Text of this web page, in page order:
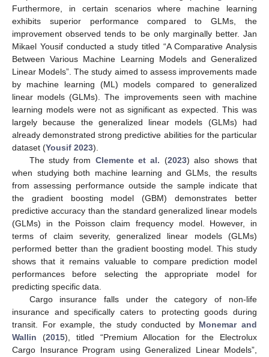
Furthermore, in certain scenarios where machine learning
exhibits superior performance compared to GLMs, the
improvement observed tends to be only marginally better. Jan
Mikael Yousif conducted a study titled “A Comparative Analysis
Between Various Machine Learning Models and Generalized
Linear Models”. The study aimed to assess improvements made
by machine learning (ML) models compared to generalized
linear models (GLMs). The improvements seen with machine
learning models were not as significant as expected. This was
largely because the generalized linear models (GLMs) had
already demonstrated strong predictive abilities for the particular
dataset (Yousif 2023).
The study from Clemente et al. (2023) also shows that
when studying both machine learning and GLMs, the results
from assessing performance outside the sample indicate that
the gradient boosting model (GBM) demonstrates better
predictive accuracy than the standard generalized linear models
(GLMs) in the Poisson claim frequency model. However, in
terms of claim severity, generalized linear models (GLMs)
performed better than the gradient boosting model. This study
shows that it remains valuable to compare prediction model
performances before selecting the appropriate model for
predicting specific data.
Cargo insurance falls under the category of non-life
insurance and specifically caters to protecting goods during
transit. For example, the study conducted by Monemar and
Wallin (2015), titled “Premium Allocation for the Electrolux
Cargo Insurance Program using Generalized Linear Models”,